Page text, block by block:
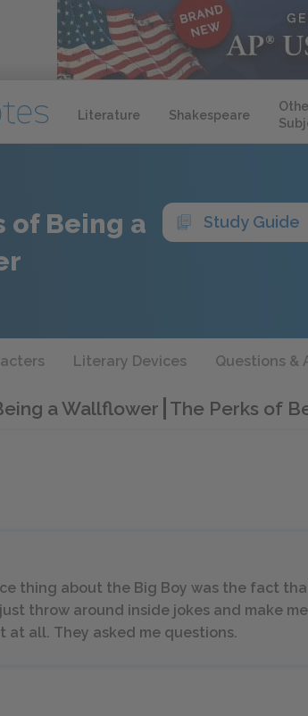
Literature Shakespeare
of Being a
Study Guide
Literary Devices Questions &
a Wallflower The Perks of
thing about the Big Boy was the fact
just throw around inside jokes and make
at all. They asked me questions.